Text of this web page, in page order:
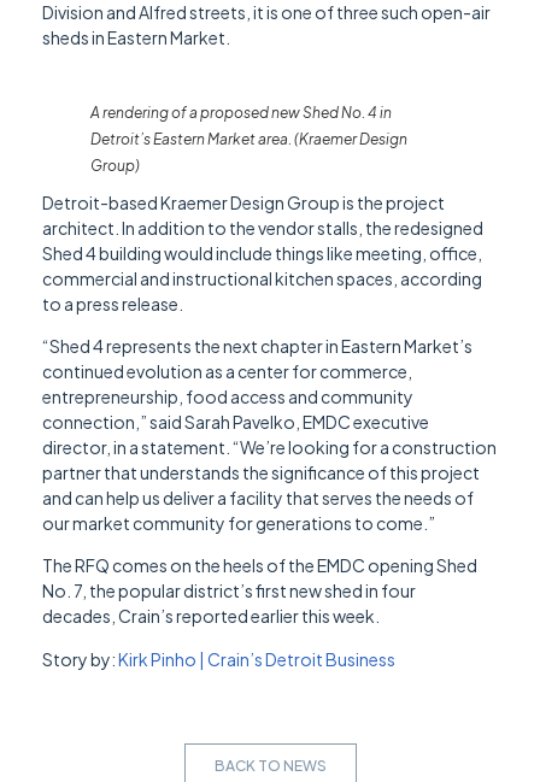
Division and Alfred streets, it is one of three such open-air
sheds in Eastern Market.
A rendering of a proposed new Shed No. 4 in
Detroit’s Eastern Market area. (Kraemer Design
Group)
Detroit-based Kraemer Design Group is the project
architect. In addition to the vendor stalls, the redesigned
Shed 4 building would include things like meeting, office,
commercial and instructional kitchen spaces, according
to a press release.
“Shed 4 represents the next chapter in Eastern Market’s
continued evolution as a center for commerce,
entrepreneurship, food access and community
connection,” said Sarah Pavelko, EMDC executive
director, in a statement. “We’re looking for a construction
partner that understands the significance of this project
and can help us deliver a facility that serves the needs of
our market community for generations to come.”
The RFQ comes on the heels of the EMDC opening Shed
No. 7, the popular district’s first new shed in four
decades, Crain’s reported earlier this week.
Story by:Kirk Pinho | Crain’s Detroit Business
BACK TO NEWS